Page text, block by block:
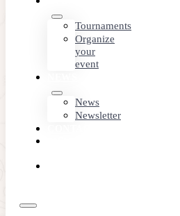
Tournaments
Organize
your
event
News
Newsletter